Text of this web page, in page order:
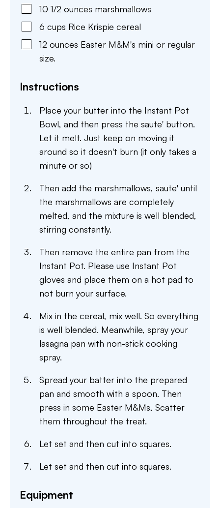
10 1/2 ounces marshmallows
6 cups Rice Krispie cereal
12 ounces Easter M&M's mini or regular
size.
Instructions
Place your butter into the Instant Pot
Bowl, and then press the saute' button.
Let it melt. Just keep on moving it
around so it doesn't burn (it only takes a
minute or so)
Then add the marshmallows, saute' until
the marshmallows are completely
melted, and the mixture is well blended,
stirring constantly.
Then remove the entire pan from the
Instant Pot. Please use Instant Pot
gloves and place them on a hot pad to
not burn your surface.
Mix in the cereal, mix well. So everything
is well blended. Meanwhile, spray your
lasagna pan with non-stick cooking
spray.
Spread your batter into the prepared
pan and smooth with a spoon. Then
press in some Easter M&Ms, Scatter
them throughout the treat.
Let set and then cut into squares.
Let set and then cut into squares.
Equipment